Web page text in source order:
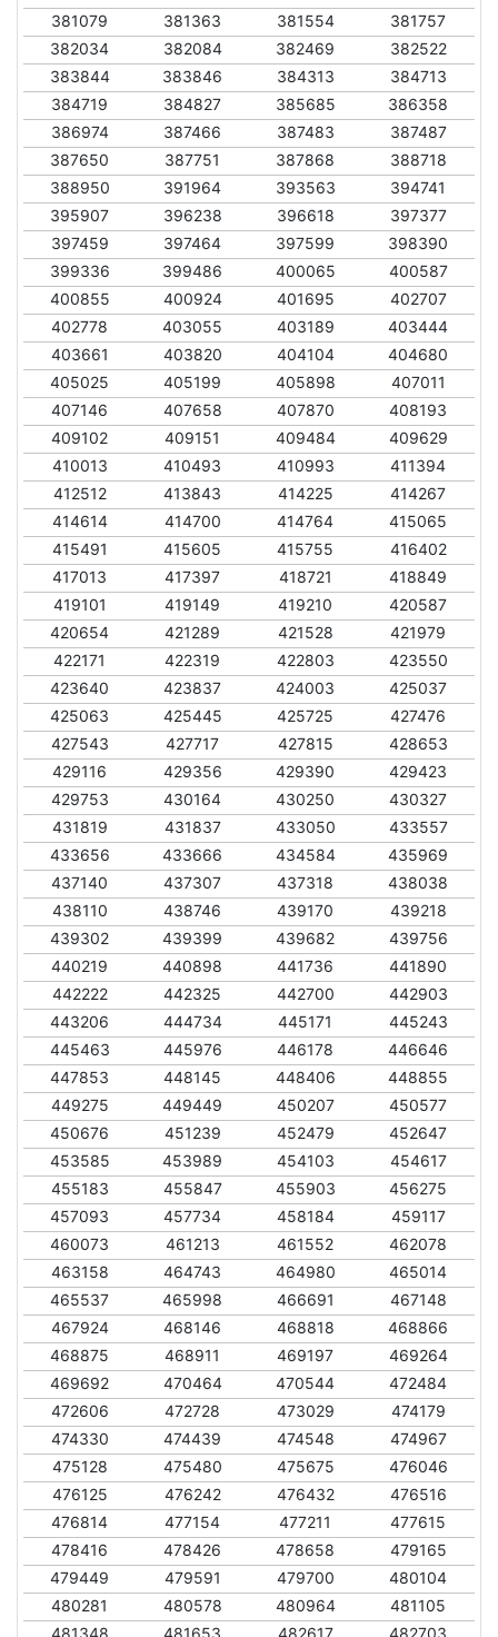
381079
381363 381554
381757
382034
382084 382469
382522
383844
383846 384313
384713
384719
384827 385685
386358
386974
387466 387483
387487
387650
387751 387868
388718
388950
391964 393563
394741
395907
396238 396618
397377
397459
397464 397599
398390
399336
399486 400065
400587
400855
400924 401695
402707
402778
403055 403189
403444
403661
403820 404104
404680
405025
405199 405898
407011
407146
407658 407870
408193
409102
409151 409484
409629
410013
410493 410993
411394
412512
413843 414225
414267
414614
414700 414764
415065
415491
415605 415755
416402
417013
417397 418721
418849
419101
419149 419210
420587
420654
421289 421528
421979
422171
422319 422803
423550
423640
423837 424003
425037
425063
425445 425725
427476
427543
427717 427815
428653
429116
429356 429390
429423
429753
430164 430250
430327
431819
431837 433050
433557
433656
433666 434584
435969
437140
437307 437318
438038
438110
438746 439170
439218
439302
439399 439682
439756
440219
440898 441736
441890
442222
442325 442700
442903
443206
444734 445171
445243
445463
445976 446178
446646
447853
448145 448406
448855
449275
449449 450207
450577
450676
451239 452479
452647
453585
453989 454103
454617
455183
455847 455903
456275
457093
457734 458184
459117
460073
461213 461552
462078
463158
464743 464980
465014
465537
465998 466691
467148
467924
468146 468818
468866
468875
468911 469197
469264
469692
470464 470544
472484
472606
472728 473029
474179
474330
474439 474548
474967
475128
475480 475675
476046
476125
476242 476432
476516
476814
477154 477211
477615
478416
478426 478658
479165
479449
479591 479700
480104
480281
480578 480964
481105
481348
481653 482617
482703